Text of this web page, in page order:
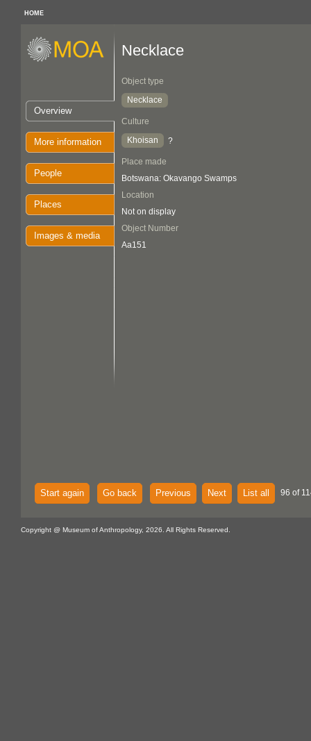
HOME
Overview
More information
People
Places
Images & media
Necklace
Object type
Necklace
Culture
Khoisan
?
Place made
Botswana: Okavango Swamps
Location
Not on display
Object Number
Aa151
Start again Go back Previous Next List all 96 of
Copyright @ Museum of Anthropology, 2026. All Rights Reserved.